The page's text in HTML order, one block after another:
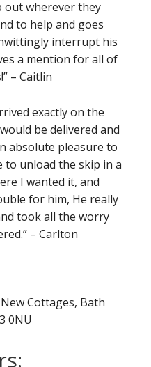
out wherever they
to help and goes
interrupt his
a mention for all of
– Caitlin
exactly on the
be delivered and
absolute pleasure to
to unload the skip in a
I wanted it, and
for him, He really
took all the worry
– Carlton
Cottages, Bath
0NU